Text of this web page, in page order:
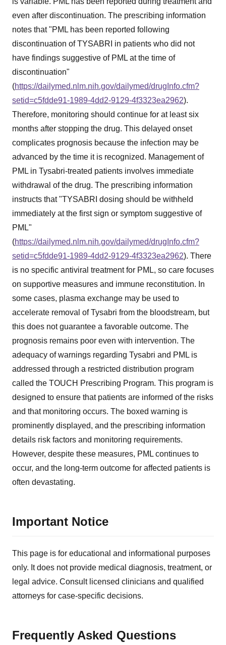
even after discontinuation. The prescribing information
notes that "PML has been reported following
discontinuation of TYSABRI in patients who did not
have findings suggestive of PML at the time of
discontinuation"
(https://dailymed.nlm.nih.gov/dailymed/drugInfo.cfm?
setid=c5fdde91-1989-4dd2-9129-4f3323ea2962).
Therefore, monitoring should continue for at least six
months after stopping the drug. This delayed onset
complicates prognosis because the infection may be
advanced by the time it is recognized. Management of
PML in Tysabri-treated patients involves immediate
withdrawal of the drug. The prescribing information
instructs that "TYSABRI dosing should be withheld
immediately at the first sign or symptom suggestive of
PML"
(https://dailymed.nlm.nih.gov/dailymed/drugInfo.cfm?
setid=c5fdde91-1989-4dd2-9129-4f3323ea2962). There
is no specific antiviral treatment for PML, so care focuses
on supportive measures and immune reconstitution. In
some cases, plasma exchange may be used to
accelerate removal of Tysabri from the bloodstream, but
this does not guarantee a favorable outcome. The
prognosis remains poor even with intervention. The
adequacy of warnings regarding Tysabri and PML is
addressed through a restricted distribution program
called the TOUCH Prescribing Program. This program is
designed to ensure that patients are informed of the risks
and that monitoring occurs. The boxed warning is
prominently displayed, and the prescribing information
details risk factors and monitoring requirements.
However, despite these measures, PML continues to
occur, and the long-term outcome for affected patients is
often devastating.
Important Notice
This page is for educational and informational purposes
only. It does not provide medical diagnosis, treatment, or
legal advice. Consult licensed clinicians and qualified
attorneys for case-specific decisions.
Frequently Asked Questions